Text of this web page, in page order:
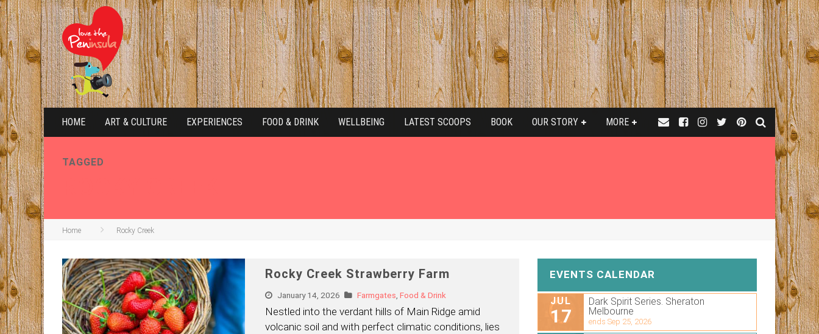
HOME ART & CULTURE EXPERIENCES FOOD & DRINK WELLBEING LATEST SCOOPS BOOK OUR STORY MORE
TAGGED
Home Rocky Creek
Rocky Creek Strawberry Farm
January 14, 2026 Farmgates Food & Drink
Nestled into the verdant hills of Main Ridge amid
volcanic soil and with perfect climatic conditions, lies
EVENTS CALENDAR
JUL
17
Dark Spirit Series. Sheraton
Melbourne
ends Sep 25, 2026